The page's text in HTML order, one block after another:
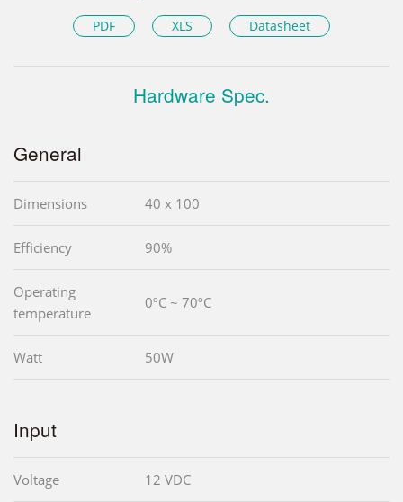
PDF XLS Datasheet
Hardware Spec.
General
Dimensions 40 x 100
Efficiency 90%
Operating
temperature
0ºC ~ 70ºC
Watt 50W
Input
Voltage 12 VDC